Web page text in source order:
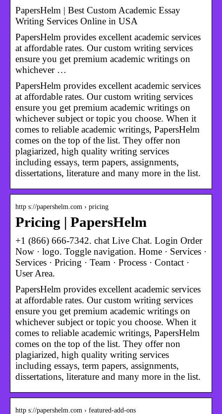
PapersHelm | Best Custom Academic Essay
Writing Services Online in USA
PapersHelm provides excellent academic services
at affordable rates. Our custom writing services
ensure you get premium academic writings on
whichever …
PapersHelm provides excellent academic services
at affordable rates. Our custom writing services
ensure you get premium academic writings on
whichever subject or topic you choose. When it
comes to reliable academic writings, PapersHelm
comes on the top of the list. They offer non
plagiarized, high quality writing services
including essays, term papers, assignments,
dissertations, literature and many more in the list.
http s://papershelm.com › pricing
Pricing | PapersHelm
+1 (866) 666-7342. chat Live Chat. Login Order
Now · logo. Toggle navigation. Home · Services ·
Services · Pricing · Team · Process · Contact ·
User Area.
PapersHelm provides excellent academic services
at affordable rates. Our custom writing services
ensure you get premium academic writings on
whichever subject or topic you choose. When it
comes to reliable academic writings, PapersHelm
comes on the top of the list. They offer non
plagiarized, high quality writing services
including essays, term papers, assignments,
dissertations, literature and many more in the list.
http s://papershelm.com › featured-add-ons